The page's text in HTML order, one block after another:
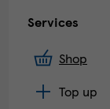
Services
Shop
Top up